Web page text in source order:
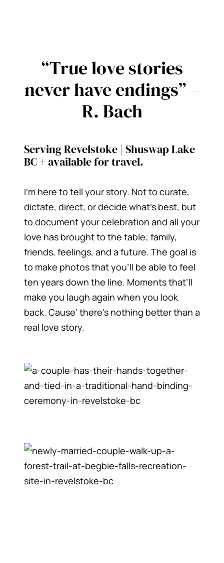
“True love stories
never have endings” –
R. Bach
Serving Revelstoke | Shuswap Lake
BC + available for travel.
I’m here to tell your story. Not to curate,
dictate, direct, or decide what’s best, but
to document your celebration and all your
love has brought to the table; family,
friends, feelings, and a future. The goal is
to make photos that you’ll be able to feel
ten years down the line. Moments that’ll
make you laugh again when you look
back. Cause’ there’s nothing better than a
real love story.